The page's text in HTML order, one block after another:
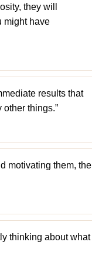
they will
might have
results that
other things.”
motivating them, the
thinking about what